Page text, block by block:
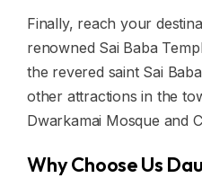
Finally, reach your
renowned Sai Baba
the revered saint Sai
other attractions in the
Dwarkamai Mosque and
Why Choose Us